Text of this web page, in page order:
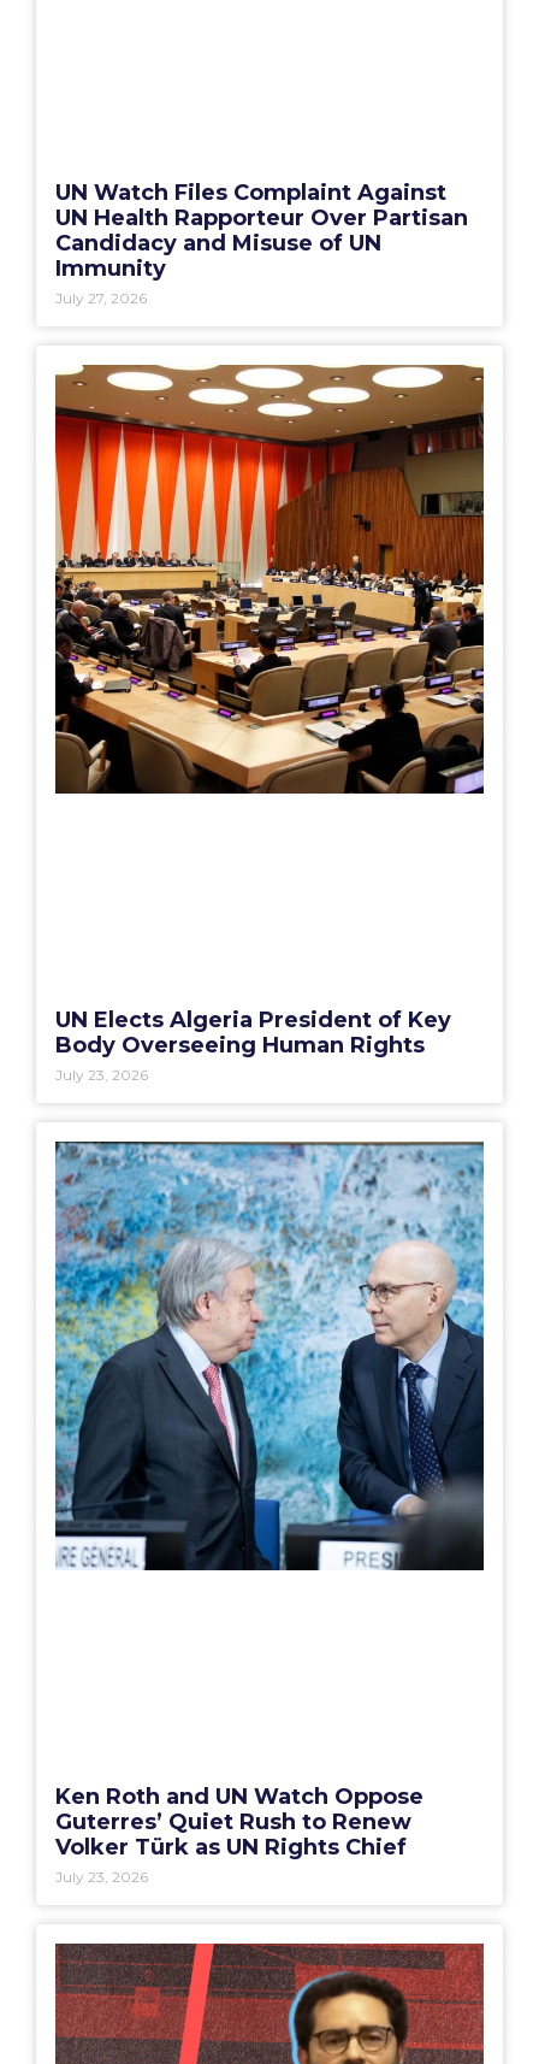
UN Watch Files Complaint Against
UN Health Rapporteur Over Partisan
Candidacy and Misuse of UN
Immunity
July 27, 2026
UN Elects Algeria President of Key
Body Overseeing Human Rights
July 23, 2026
Ken Roth and UN Watch Oppose
Guterres’ Quiet Rush to Renew
Volker Türk as UN Rights Chief
July 23, 2026